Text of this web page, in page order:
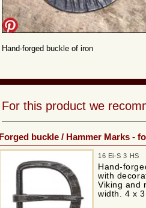
Hand-forged buckle of iron
For this product we
Forged buckle / Hammer Marks -
16 Ei-S 3 HS
Hand-
with
Viking and
width. 4 x